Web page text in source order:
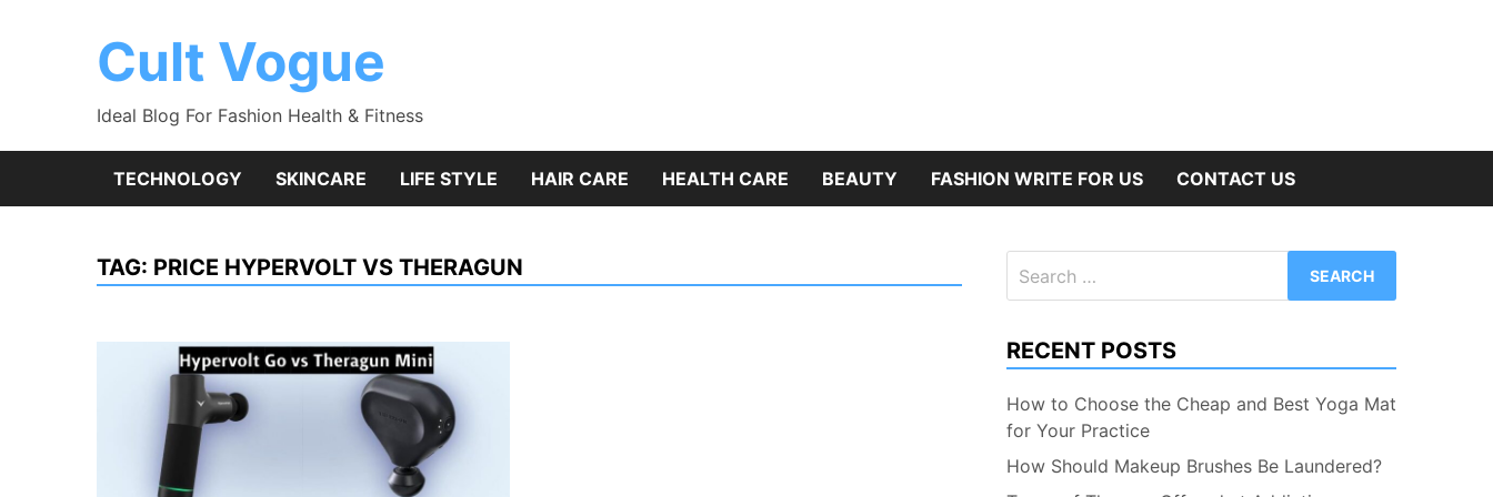
Cult Vogue
Ideal Blog For Fashion Health & Fitness
TECHNOLOGY SKINCARE LIFE STYLE HAIR CARE HEALTH CARE BEAUTY FASHION WRITE FOR US CONTACT US
TAG: PRICE HYPERVOLT VS THERAGUN
for:
RECENT POSTS
How to Choose the Cheap and Best Yoga Mat
for Your Practice
How Should Makeup Brushes Be Laundered?